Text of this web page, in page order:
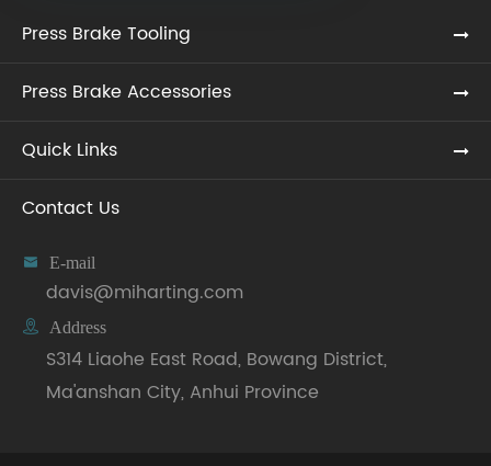
Press Brake Tooling
Press Brake Accessories
Quick Links
Contact Us
 E-mail
davis@miharting.com
 Address
S314 Liaohe East Road, Bowang District,
Ma'anshan City, Anhui Province